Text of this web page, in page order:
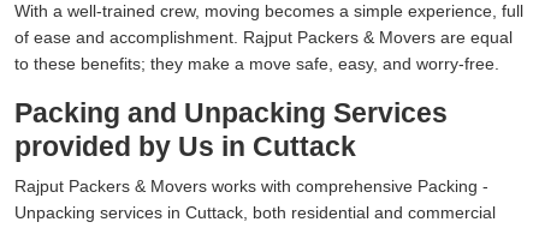
With a well-trained crew, moving becomes a simple experience, full
of ease and accomplishment. Rajput Packers & Movers are equal
to these benefits; they make a move safe, easy, and worry-free.
Packing and Unpacking Services
provided by Us in Cuttack
Rajput Packers & Movers works with comprehensive Packing -
Unpacking services in Cuttack, both residential and commercial